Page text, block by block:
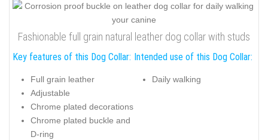
Fashionable full grain natural leather dog collar with studs
Key features of this Dog Collar:
Full grain leather
Adjustable
Chrome plated decorations
Chrome plated buckle and
D-ring
Intended use of this Dog Collar:
Daily walking